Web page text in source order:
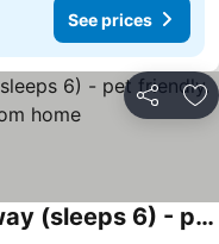
See prices
Share
Glenbrook Bluegum Hideaway (sleeps 6) - pet friendly. Your home away from home